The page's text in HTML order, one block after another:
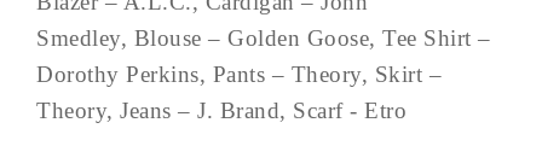
Smedley, Blouse – Golden Goose, Tee Shirt –
Dorothy Perkins, Pants – Theory, Skirt –
Theory, Jeans – J. Brand, Scarf - Etro